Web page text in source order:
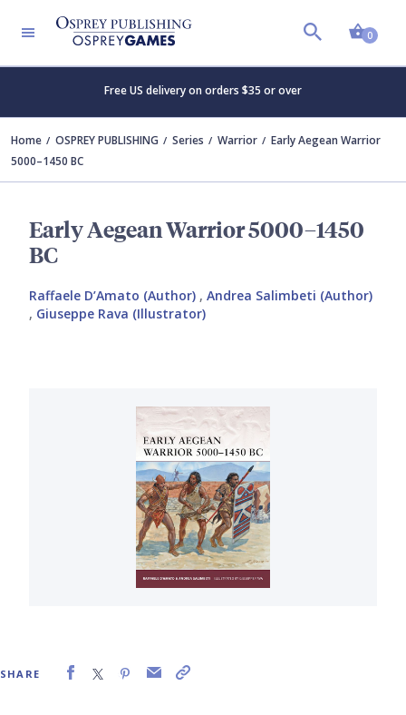
0
Free US delivery on orders $35 or over
Home OSPREY PUBLISHING Series Warrior
Early Aegean Warrior
5000–1450 BC
Early Aegean Warrior 5000–1450
BC
Raffaele D’Amato (Author) , Andrea Salimbeti (Author)
, Giuseppe Rava (Illustrator)
SHARE